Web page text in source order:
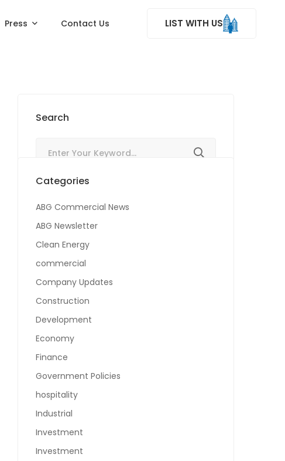
Press Contact Us LIST WITH US
Search
Categories
ABG Commercial News
ABG Newsletter
Clean Energy
commercial
Company Updates
Construction
Development
Economy
Finance
Government Policies
hospitality
Industrial
Investment
Investment